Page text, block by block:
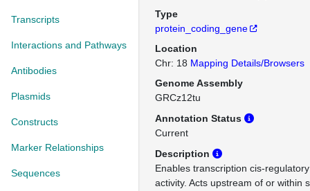
Transcripts
Interactions and Pathways
Antibodies
Plasmids
Constructs
Marker Relationships
Sequences
Type
protein_coding_gene
Location
Chr: 18 Mapping Details/Browsers
Genome Assembly
GRCz12tu
Annotation Status
Current
Description
Enables transcription cis-
activity. Acts upstream of or within